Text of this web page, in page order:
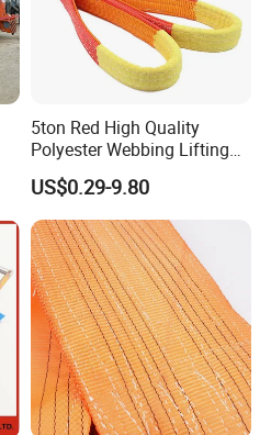
5ton Red High Quality
Polyester Webbing Lifting
Belt Sling 100% Polyester
US$0.29-9.80